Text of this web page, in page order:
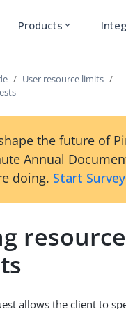
Products expand_more
User resource limits
the future of
Annual
doing. Start
allows the client to